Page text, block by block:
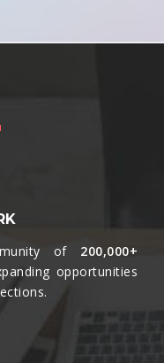
of 200,000+
opportunities